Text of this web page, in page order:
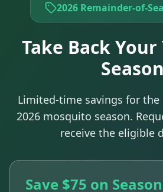
2026 Remainder-of-
Take Back Your
Season
Limited-time savings for
2026 mosquito season.
receive the eligible
Save $75 on